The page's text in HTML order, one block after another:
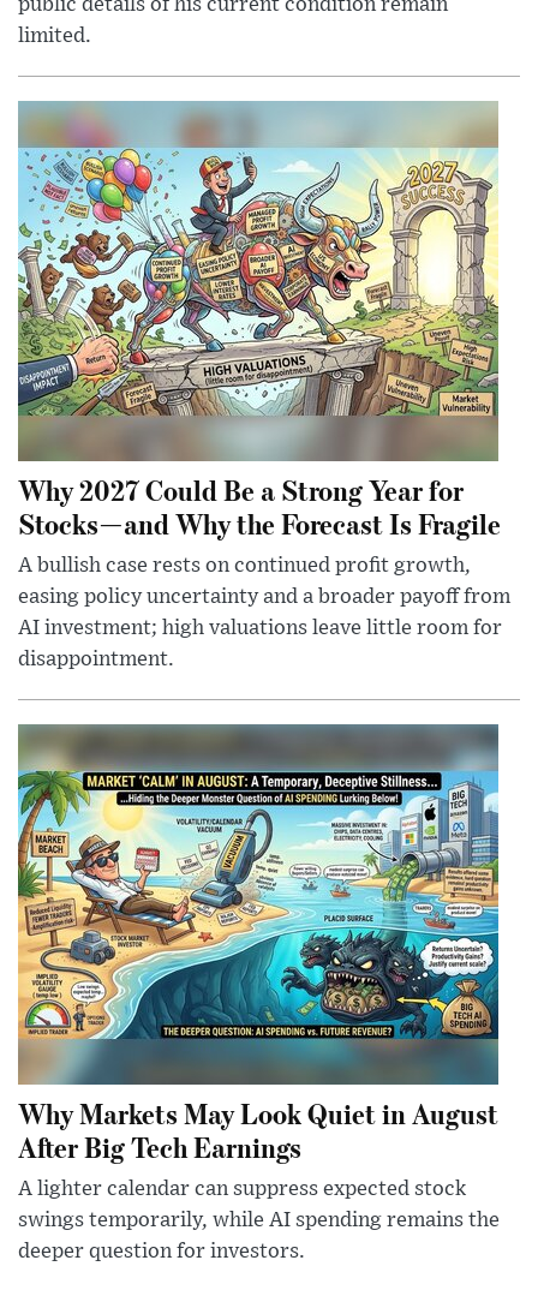
public details of his current condition remain
limited.
Why 2027 Could Be a Strong Year for
Stocks—and Why the Forecast Is Fragile
A bullish case rests on continued profit growth,
easing policy uncertainty and a broader payoff from
AI investment; high valuations leave little room for
disappointment.
Why Markets May Look Quiet in August
After Big Tech Earnings
A lighter calendar can suppress expected stock
swings temporarily, while AI spending remains the
deeper question for investors.